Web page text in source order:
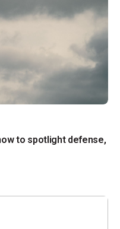
to spotlight defense,